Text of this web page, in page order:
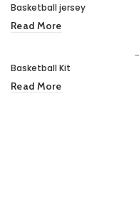
Basketball jersey
Read More
Basketball Kit
Read More